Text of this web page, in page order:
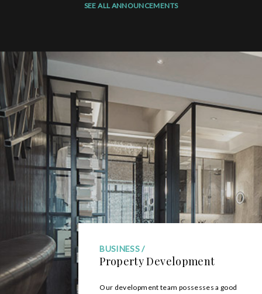
SEE ALL ANNOUNCEMENTS
BUSINESS
Property Development
Our development team possesses a good